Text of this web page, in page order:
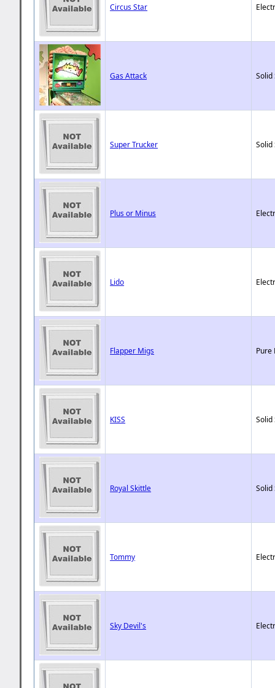
Circus Star
Gas Attack Solid
Super Trucker Solid
Plus or Minus
Lido
Flapper Migs Pure
KISS Solid
Royal Skittle Solid
Tommy
Sky Devil's